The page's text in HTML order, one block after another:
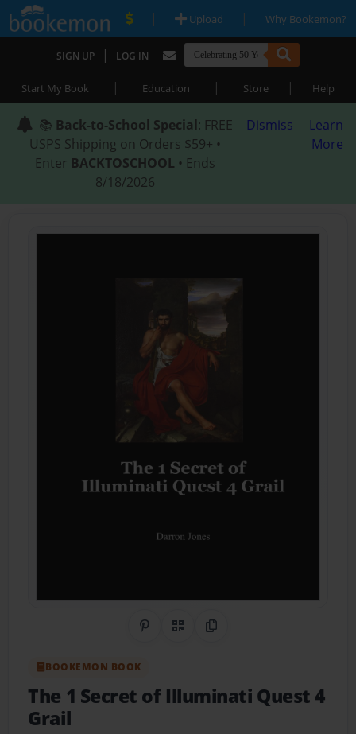
| Upload | Why Bookemon?
SIGN UP | LOG IN
Start My Book | Education | Store | Help
📚 Back-to-School Special: FREE
USPS Shipping on Orders $59+ •
Enter BACKTOSCHOOL • Ends
8/18/2026
Dismiss
Learn
More
Share on Pinterest
QR CodeCopy Link
BOOKEMON BOOK
The 1 Secret of Illuminati Quest 4
Grail